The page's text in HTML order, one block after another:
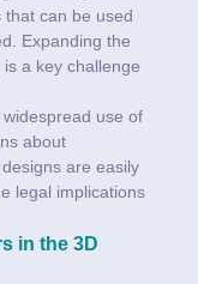
can be used
Expanding the
a key challenge
use of
about
are easily
legal implications
in the 3D